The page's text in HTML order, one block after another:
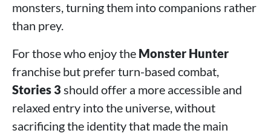
monsters, turning them into companions rather
than prey.
For those who enjoy the Monster Hunter
franchise but prefer turn-based combat,
Stories 3 should offer a more accessible and
relaxed entry into the universe, without
sacrificing the identity that made the main